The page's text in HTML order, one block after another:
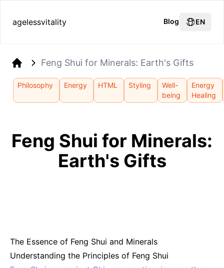
agelessvitality Blog EN
Feng Shui for Minerals: Earth's Gifts
Philosophy Energy HTML Styling
Well-
being
Energy
Healing
Feng Shui for Minerals:
Earth's Gifts
The Essence of Feng Shui and Minerals
Understanding the Principles of Feng Shui